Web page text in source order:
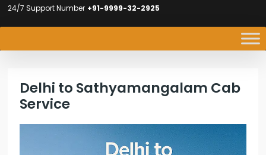
24/7 Support Number +91-9999-32-2925
Delhi to Sathyamangalam Cab
Service